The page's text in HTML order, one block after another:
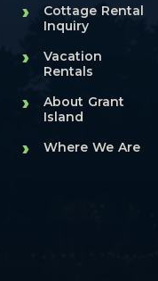
›
Cottage Rental
Inquiry
›
Vacation
Rentals
›
About Grant
Island
› Where We Are